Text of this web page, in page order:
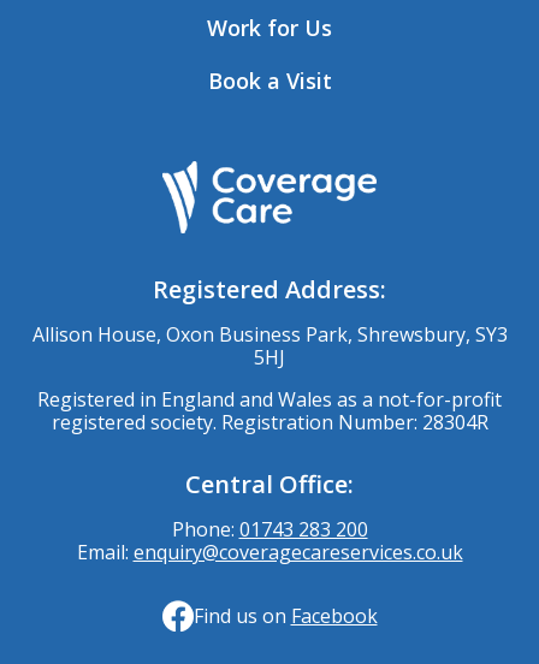
Work for Us
Book a Visit
Registered Address:
Allison House, Oxon Business Park, Shrewsbury, SY3
5HJ
Registered in England and Wales as a not-for-profit
registered society. Registration Number: 28304R
Central Office:
Phone: 01743 283 200
Email: enquiry@coveragecareservices.co.uk
Find us on Facebook